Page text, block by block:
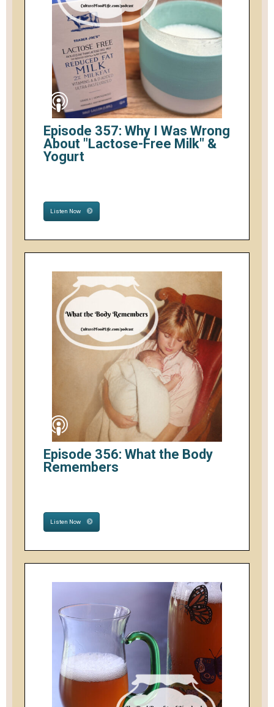
Episode 357: Why I Was Wrong
About "Lactose-Free Milk" &
Yogurt
Listen Now
Episode 356: What the Body
Remembers
Listen Now